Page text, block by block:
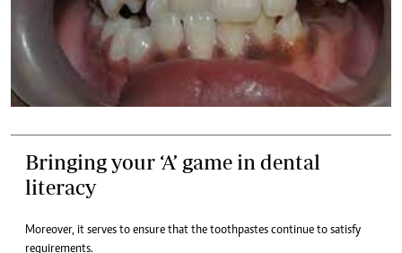
Bringing your ‘A’ game in dental
literacy
Moreover, it serves to ensure that the toothpastes continue to satisfy
requirements.